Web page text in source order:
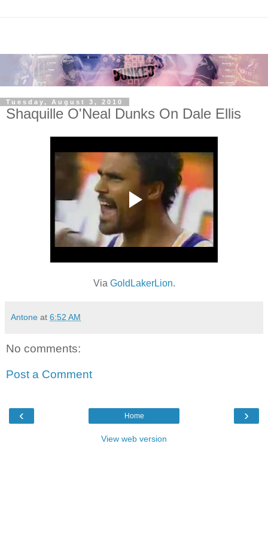
Tuesday, August 3, 2010
Shaquille O'Neal Dunks On Dale Ellis
Via GoldLakerLion.
Antone at 6:52 AM
No comments:
Post a Comment
‹ ›
Home
View web version